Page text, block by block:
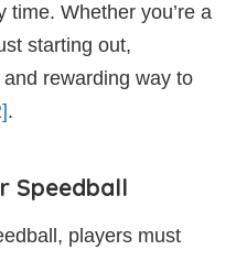
time. Whether you’re a
starting out,
rewarding way to
.
Speedball
players must